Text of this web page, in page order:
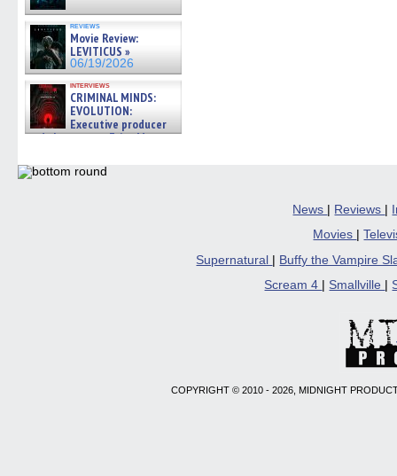
reviews
Movie Review:
LEVITICUS »
06/19/2026
interviews
CRIMINAL MINDS:
EVOLUTION:
Executive producer
and showrunner Erica Messer
06/19/2026
News | Reviews |
Movies
|
Supernatural
Buffy the Vampire
Scream 4
Smallville
COPYRIGHT © 2010 - 2026, MIDNIGHT